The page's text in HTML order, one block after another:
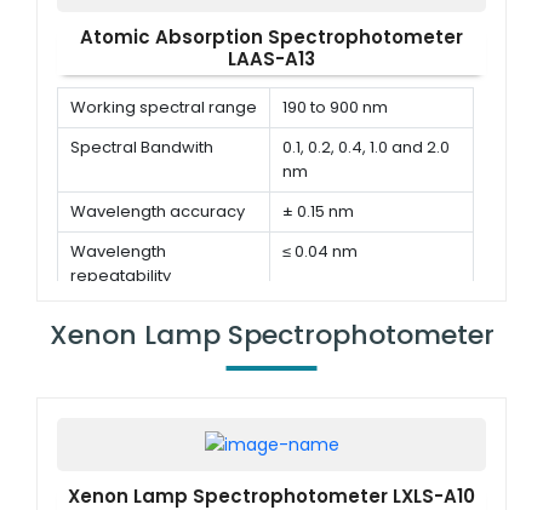
Atomic Absorption Spectrophotometer
LAAS-A13
Working spectral range
190 to 900 nm
Spectral Bandwith
0.1, 0.2, 0.4, 1.0 and 2.0
nm
Wavelength accuracy
± 0.15 nm
Wavelength
repeatability
≤ 0.04 nm
Xenon Lamp Spectrophotometer
Xenon Lamp Spectrophotometer LXLS-A10